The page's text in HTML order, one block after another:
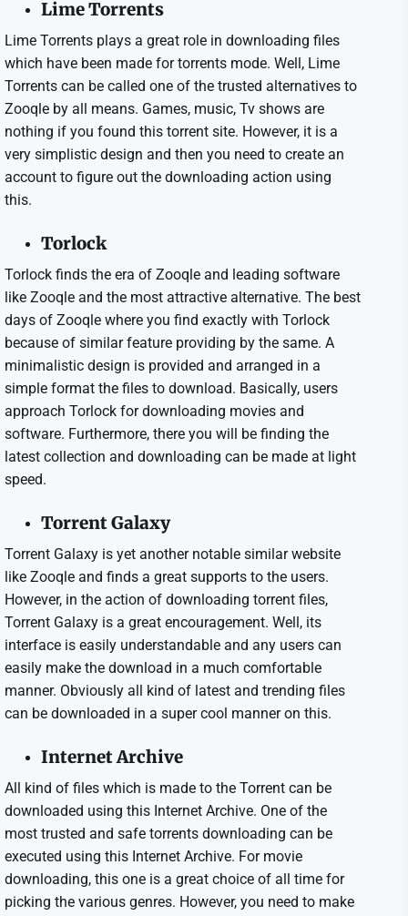
Lime Torrents
Lime Torrents plays a great role in downloading files
which have been made for torrents mode. Well, Lime
Torrents can be called one of the trusted alternatives to
Zooqle by all means. Games, music, Tv shows are
nothing if you found this torrent site. However, it is a
very simplistic design and then you need to create an
account to figure out the downloading action using
this.
Torlock
Torlock finds the era of Zooqle and leading software
like Zooqle and the most attractive alternative. The best
days of Zooqle where you find exactly with Torlock
because of similar feature providing by the same. A
minimalistic design is provided and arranged in a
simple format the files to download. Basically, users
approach Torlock for downloading movies and
software. Furthermore, there you will be finding the
latest collection and downloading can be made at light
speed.
Torrent Galaxy
Torrent Galaxy is yet another notable similar website
like Zooqle and finds a great supports to the users.
However, in the action of downloading torrent files,
Torrent Galaxy is a great encouragement. Well, its
interface is easily understandable and any users can
easily make the download in a much comfortable
manner. Obviously all kind of latest and trending files
can be downloaded in a super cool manner on this.
Internet Archive
All kind of files which is made to the Torrent can be
downloaded using this Internet Archive. One of the
most trusted and safe torrents downloading can be
executed using this Internet Archive. For movie
downloading, this one is a great choice of all time for
picking the various genres. However, you need to make